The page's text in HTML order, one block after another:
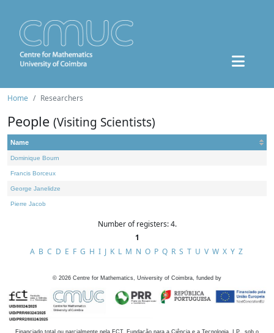
Home Researchers
People (Visiting Scientists)
Name
Dominique Bourn
Francis Borceux
George Janelidze
Pierre Jacob
Number of registers: 4.
1
A B C D E F G H I J K L M N O P Q R S T U V W X Y Z
© 2026 Centre for Mathematics, University of Coimbra, funded by